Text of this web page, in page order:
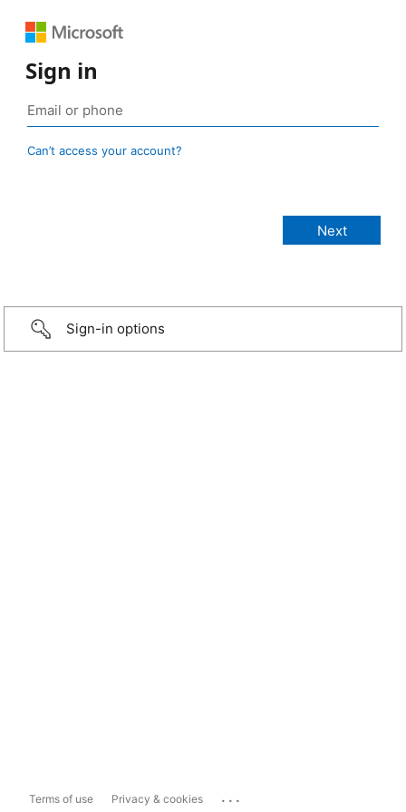
Sign in
Can’t access your account?
Sign-in options
Terms of use Privacy & cookies ...